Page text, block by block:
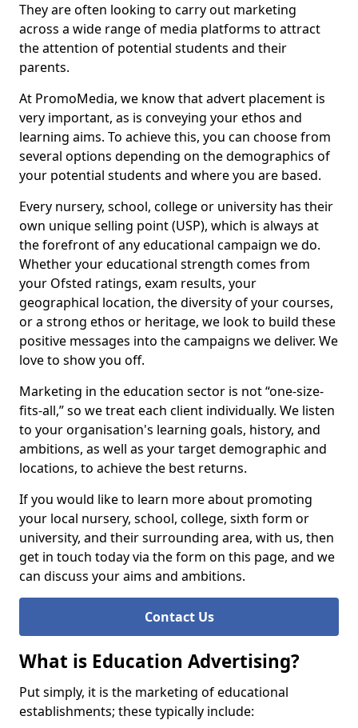
They are often looking to carry out marketing
across a wide range of media platforms to attract
the attention of potential students and their
parents.
At PromoMedia, we know that advert placement is
very important, as is conveying your ethos and
learning aims. To achieve this, you can choose from
several options depending on the demographics of
your potential students and where you are based.
Every nursery, school, college or university has their
own unique selling point (USP), which is always at
the forefront of any educational campaign we do.
Whether your educational strength comes from
your Ofsted ratings, exam results, your
geographical location, the diversity of your courses,
or a strong ethos or heritage, we look to build these
positive messages into the campaigns we deliver. We
love to show you off.
Marketing in the education sector is not “one-size-
fits-all,” so we treat each client individually. We listen
to your organisation's learning goals, history, and
ambitions, as well as your target demographic and
locations, to achieve the best returns.
If you would like to learn more about promoting
your local nursery, school, college, sixth form or
university, and their surrounding area, with us, then
get in touch today via the form on this page, and we
can discuss your aims and ambitions.
Contact Us
What is Education Advertising?
Put simply, it is the marketing of educational
establishments; these typically include: